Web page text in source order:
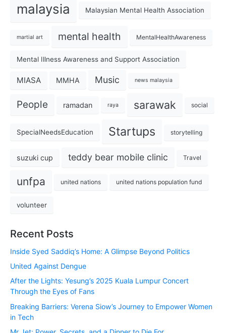
malaysia Malaysian Mental Health Association
martial art mental health MentalHealthAwareness
Mental Illness Awareness and Support Association
MIASA MMHA Music news malaysia
People ramadan raya sarawak social
SpecialNeedsEducation Startups storytelling
suzuki cup teddy bear mobile clinic Travel
unfpa united nations united nations population fund
volunteer
Recent Posts
Inside Syed Saddiq’s Home: A Glimpse Beyond Politics
United Against Dengue
After the Lights: Yesung’s 2025 Kuala Lumpur Concert
Through the Eyes of Fans
Breaking Barriers: Verena Siow’s Journey to Empower Women
in Tech